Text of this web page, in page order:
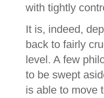
with tightly
It is, indeed,
back to fairly
level. A few
to be swept
is able to move